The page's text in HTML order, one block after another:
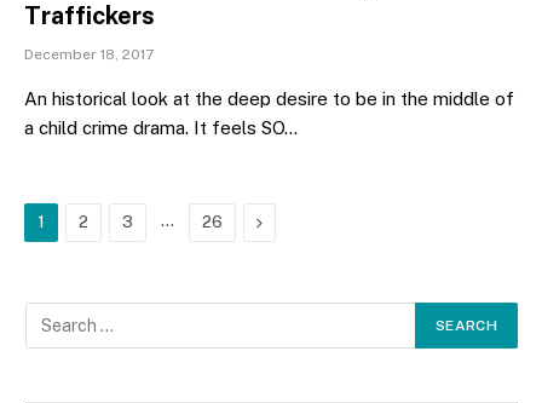
Traffickers
December 18, 2017
An historical look at the deep desire to be in the middle of
a child crime drama. It feels SO…
1 2 3 … 26 Next